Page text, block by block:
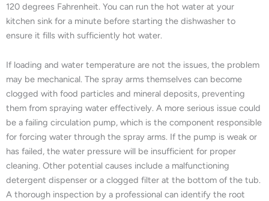
120 degrees Fahrenheit. You can run the hot water at your
kitchen sink for a minute before starting the dishwasher to
ensure it fills with sufficiently hot water.
If loading and water temperature are not the issues, the problem
may be mechanical. The spray arms themselves can become
clogged with food particles and mineral deposits, preventing
them from spraying water effectively. A more serious issue could
be a failing circulation pump, which is the component responsible
for forcing water through the spray arms. If the pump is weak or
has failed, the water pressure will be insufficient for proper
cleaning. Other potential causes include a malfunctioning
detergent dispenser or a clogged filter at the bottom of the tub.
A thorough inspection by a professional can identify the root